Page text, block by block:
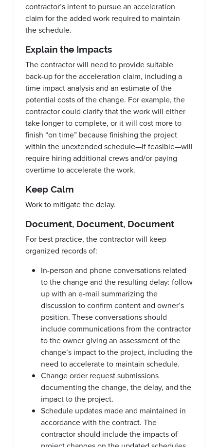
contractor’s intent to pursue an acceleration
claim for the added work required to maintain
the schedule.
Explain the Impacts
The contractor will need to provide suitable
back-up for the acceleration claim, including a
time impact analysis and an estimate of the
potential costs of the change. For example, the
contractor could clarify that the work will either
take longer to complete, or it will cost more to
finish “on time” because finishing the project
within the unextended schedule—if feasible—will
require hiring additional crews and/or paying
overtime to accelerate the work.
Keep Calm
Work to mitigate the delay.
Document, Document, Document
For best practice, the contractor will keep
organized records of:
In-person and phone conversations related
to the change and the resulting delay: follow
up with an e-mail summarizing the
discussion to confirm content and owner’s
position. These conversations should
include communications from the contractor
to the owner giving an assessment of the
change’s impact to the project, including the
need to accelerate to maintain schedule.
Change order request submissions
documenting the change, the delay, and the
impact to the project.
Schedule updates made and maintained in
accordance with the contract. The
contractor should include the impacts of